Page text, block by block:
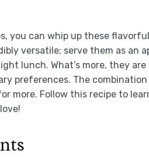
you can whip up these
versatile; serve them as an
lunch. What’s more, they
preferences. The
more. Follow this recipe to